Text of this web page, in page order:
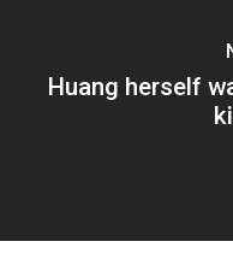
Huang herself